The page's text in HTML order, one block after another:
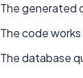
The generated
The code
The database